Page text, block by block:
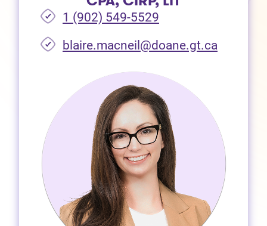
1 (902) 549-5529
blaire.macneil@doane.gt.ca